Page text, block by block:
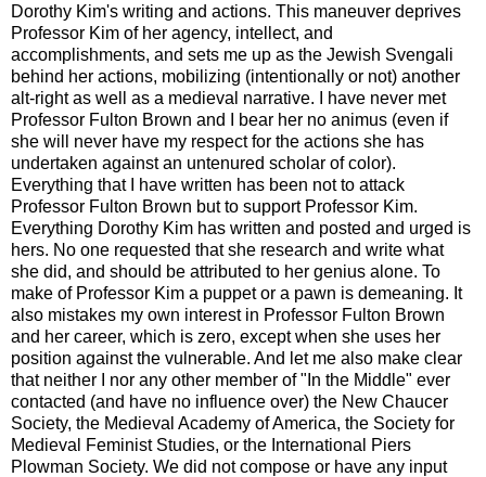
Dorothy Kim's writing and actions. This maneuver deprives
Professor Kim of her agency, intellect, and
accomplishments, and sets me up as the Jewish Svengali
behind her actions, mobilizing (intentionally or not) another
alt-right as well as a medieval narrative. I have never met
Professor Fulton Brown and I bear her no animus (even if
she will never have my respect for the actions she has
undertaken against an untenured scholar of color).
Everything that I have written has been not to attack
Professor Fulton Brown but to support Professor Kim.
Everything Dorothy Kim has written and posted and urged is
hers. No one requested that she research and write what
she did, and should be attributed to her genius alone. To
make of Professor Kim a puppet or a pawn is demeaning. It
also mistakes my own interest in Professor Fulton Brown
and her career, which is zero, except when she uses her
position against the vulnerable. And let me also make clear
that neither I nor any other member of "In the Middle" ever
contacted (and have no influence over) the New Chaucer
Society, the Medieval Academy of America, the Society for
Medieval Feminist Studies, or the International Piers
Plowman Society. We did not compose or have any input